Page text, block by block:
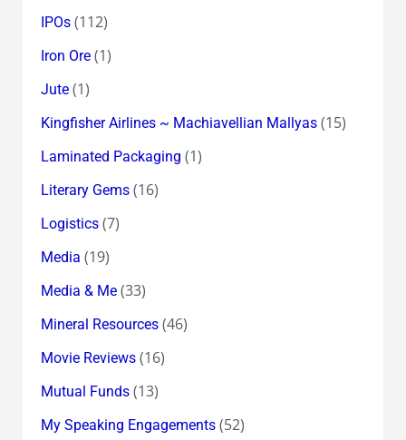
IPOs(112)
Iron Ore(1)
Jute(1)
Kingfisher Airlines ~ Machiavellian Mallyas(15)
Laminated Packaging (1)
Literary Gems(16)
Logistics(7)
Media (19)
Media & Me(33)
Mineral Resources(46)
Movie Reviews(16)
Mutual Funds(13)
My Speaking Engagements(52)